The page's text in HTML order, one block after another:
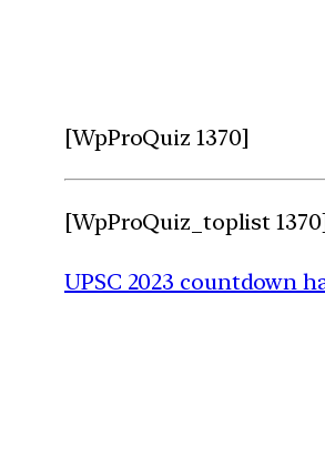
[WpProQuiz 1370]
[WpProQuiz_toplist
UPSC 2023 countdown